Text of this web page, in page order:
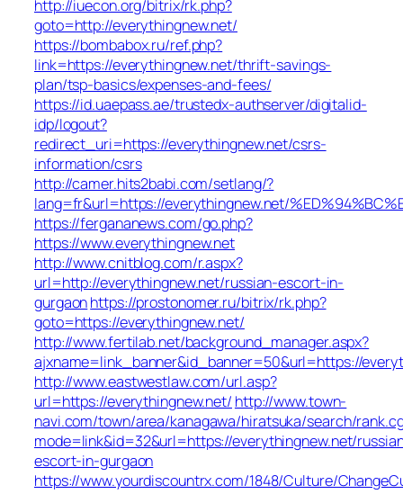
http://iuecon.org/bitrix/rk.php?
goto=http://everythingnew.net/
https://bombabox.ru/ref.php?
link=https://everythingnew.net/thrift-savings-
plan/tsp-basics/expenses-and-fees/
https://id.uaepass.ae/trustedx-authserver/digitalid-
idp/logout?
redirect_uri=https://everythingnew.net/csrs-
information/csrs
http://camer.hits2babi.com/setlang/?
lang=fr&url=https://everythingnew.net/
https://fergananews.com/go.php?
https://www.everythingnew.net
http://www.cnitblog.com/r.aspx?
url=http://everythingnew.net/russian-escort-in-
gurgaonhttps://prostonomer.ru/bitrix/rk.php?
goto=https://everythingnew.net/
http://www.fertilab.net/background_manager.aspx?
ajxname=link_banner&id_banner=50&url=https://
http://www.eastwestlaw.com/url.asp?
url=https://everythingnew.net/ http://www.town-
navi.com/town/area/kanagawa/hiratsuka/search/
mode=link&id=32&url=https://everythingnew.net/
escort-in-gurgaon
https://www.yourdiscountrx.com/1848/Culture/